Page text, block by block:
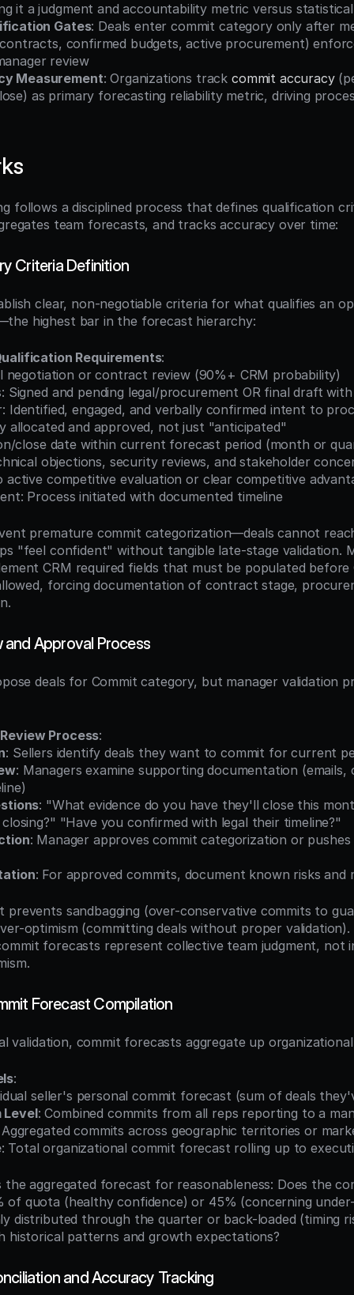
it a judgment and accountability metric versus
Gates: Deals enter commit category only after
confirmed budgets, active procurement)
review
Measurement: Organizations track commit accuracy
as primary forecasting reliability metric, driving
follows a disciplined process that defines qualification
team forecasts, and tracks accuracy over time:
Criteria Definition
clear, non-negotiable criteria for what qualifies an
highest bar in the forecast hierarchy:
Requirements:
negotiation or contract review (90%+ CRM probability)
and pending legal/procurement OR final draft
Identified, engaged, and verbally confirmed intent to
allocated and approved, not just "anticipated"
close date within current forecast period (month or
objections, security reviews, and stakeholder
active competitive evaluation or clear competitive
Process initiated with documented timeline
premature commit categorization—deals cannot
"feel confident" without tangible late-stage validation.
CRM required fields that must be populated before
forcing documentation of contract stage,
and Approval Process
deals for Commit category, but manager validation
Process:
: Sellers identify deals they want to commit for current
: Managers examine supporting documentation
: "What evidence do you have they'll close this
"Have you confirmed with legal their timeline?"
: Manager approves commit categorization or
: For approved commits, document known risks and
prevents sandbagging (over-conservative commits to
optimism (committing deals without proper validation).
forecasts represent collective team judgment, not
Forecast Compilation
validation, commit forecasts aggregate up
:
seller's personal commit forecast (sum of deals
Level: Combined commits from all reps reporting to a
commits across geographic territories or
: Total organizational commit forecast rolling up to
the aggregated forecast for reasonableness: Does the
of quota (healthy confidence) or 45% (concerning
distributed through the quarter or back-loaded (timing
historical patterns and growth expectations?
and Accuracy Tracking